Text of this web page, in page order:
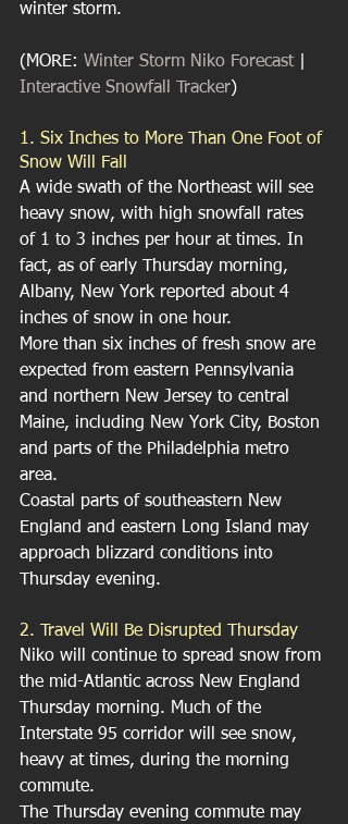
winter storm.
(MORE: Winter Storm Niko Forecast |
Interactive Snowfall Tracker)
1. Six Inches to More Than One Foot of
Snow Will Fall
A wide swath of the Northeast will see
heavy snow, with high snowfall rates
of 1 to 3 inches per hour at times. In
fact, as of early Thursday morning,
Albany, New York reported about 4
inches of snow in one hour.
More than six inches of fresh snow are
expected from eastern Pennsylvania
and northern New Jersey to central
Maine, including New York City, Boston
and parts of the Philadelphia metro
area.
Coastal parts of southeastern New
England and eastern Long Island may
approach blizzard conditions into
Thursday evening.
2. Travel Will Be Disrupted Thursday
Niko will continue to spread snow from
the mid-Atlantic across New England
Thursday morning. Much of the
Interstate 95 corridor will see snow,
heavy at times, during the morning
commute.
The Thursday evening commute may